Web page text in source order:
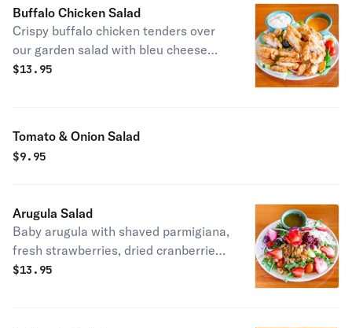
Buffalo Chicken Salad
Crispy buffalo chicken tenders over
our garden salad with bleu cheese
dressing.
$13.95
Tomato & Onion Salad
$9.95
Arugula Salad
Baby arugula with shaved parmigiana,
fresh strawberries, dried cranberries,
glazed walnuts & fresh vegetables in
$13.95